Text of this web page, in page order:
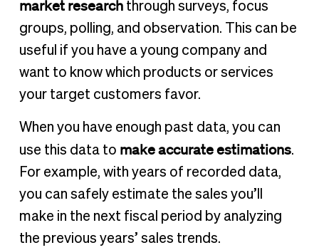
market researchthrough surveys, focus
groups, polling, and observation. This can be
useful if you have a young company and
want to know which products or services
your target customers favor.
When you have enough past data, you can
use this data to make accurate estimations.
For example, with years of recorded data,
you can safely estimate the sales you’ll
make in the next fiscal period by analyzing
the previous years’ sales trends.